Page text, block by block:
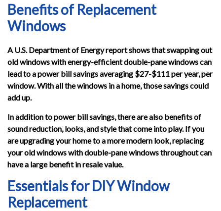
Benefits of Replacement
Windows
A U.S. Department of Energy report shows that swapping out
old windows with energy-efficient double-pane windows can
lead to a power bill savings averaging $27-$111 per year, per
window. With all the windows in a home, those savings could
add up.
In addition to power bill savings, there are also benefits of
sound reduction, looks, and style that come into play. If you
are upgrading your home to a more modern look, replacing
your old windows with double-pane windows throughout can
have a large benefit in resale value.
Essentials for DIY Window
Replacement